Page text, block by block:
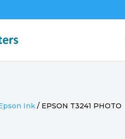
Ink / EPSON T3241 PHOTO